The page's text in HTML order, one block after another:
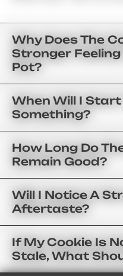
Why Does The
Stronger
Pot?
When Will I Start
Something?
How Long Do
Remain Good?
Will I Notice A
Aftertaste?
If My Cookie Is
Stale, What